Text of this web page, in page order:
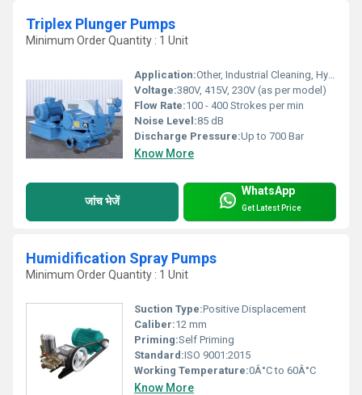
Triplex Plunger Pumps
Minimum Order Quantity : 1 Unit
Application:Other, Industrial Cleaning, Hydro Testing, RO System, Boiler Feed, Car Wash
Voltage:380V, 415V, 230V (as per model)
Flow Rate:100 - 400 Strokes per min
Noise Level:85 dB
Discharge Pressure:Up to 700 Bar
Know More
जांच भेजें
WhatsApp
Get Latest Price
Humidification Spray Pumps
Minimum Order Quantity : 1 Unit
Suction Type:Positive Displacement
Caliber:12 mm
Priming:Self Priming
Standard:ISO 9001:2015
Working Temperature:0Â°C to 60Â°C
Know More